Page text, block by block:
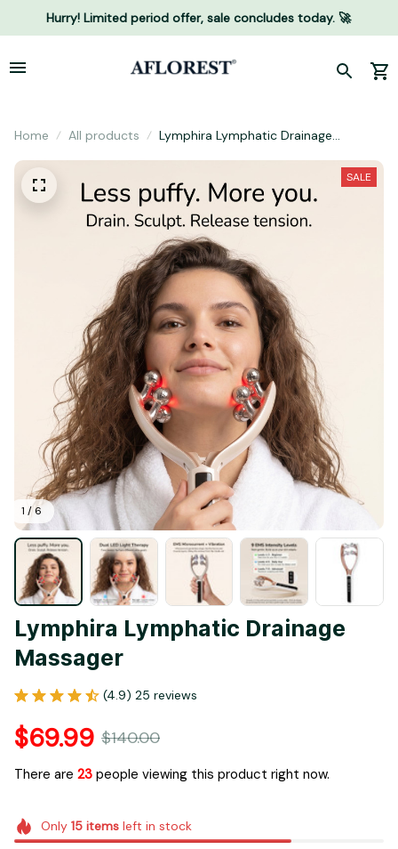
Hurry! Limited period offer, sale concludes today. 🚀
Home All products
Lymphira Lymphatic Drainage
1 / 6
SALE
Lymphira Lymphatic Drainage
Massager
(4.9) 25 reviews
$69.99 $140.00
There are 23 people viewing this product right now.
Only 15itemsleft in stock